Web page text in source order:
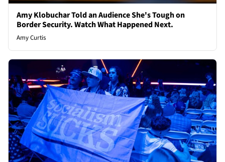
Amy Klobuchar Told an Audience She's Tough on
Border Security. Watch What Happened Next.
Amy Curtis